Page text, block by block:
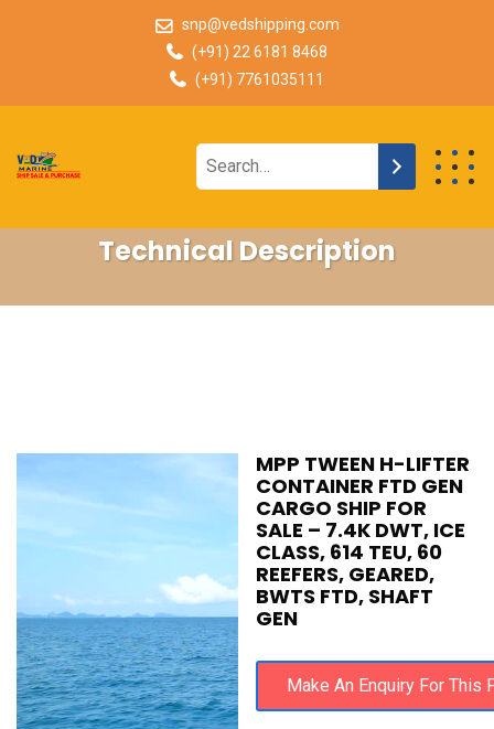
snp@vedshipping.com
(+91) 22 6181 8468
(+91) 7761035111
Technical Description
MPP TWEEN H-LIFTER
CONTAINER FTD GEN
CARGO SHIP FOR
SALE – 7.4K DWT, ICE
CLASS, 614 TEU, 60
REEFERS, GEARED,
BWTS FTD, SHAFT
GEN